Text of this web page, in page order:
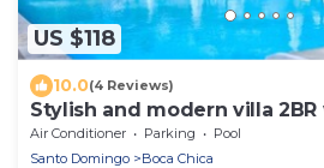
US $118
10.0(4 Reviews)
Stylish and modern villa
Air Conditioner Parking
Pool
Santo Domingo
Boca Chica